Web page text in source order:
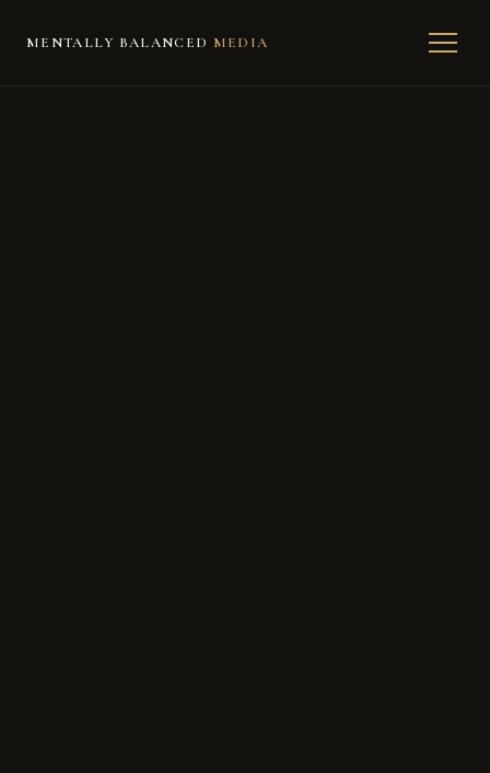
MENTALLY BALANCED MEDIA